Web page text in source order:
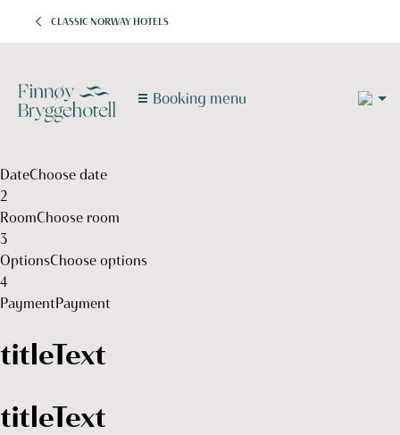
CLASSIC NORWAY HOTELS
Booking menu
DateChoose date
2
RoomChoose room
3
OptionsChoose options
4
PaymentPayment
titleText
titleText